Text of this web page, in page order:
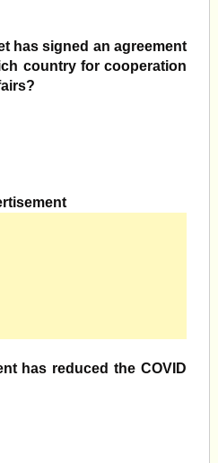
has signed an agreement
country for cooperation
has reduced the COVID